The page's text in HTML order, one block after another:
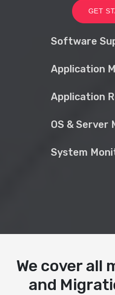
GET
Software
Application
Application
OS & Server
System
We cover all
and